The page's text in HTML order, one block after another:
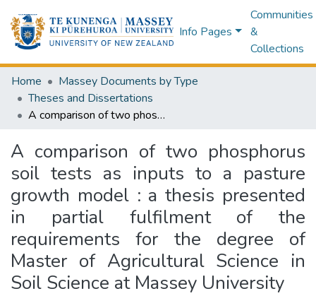
Info Pages
Communities
&
Collections
Home
Massey Documents by Type
Theses and Dissertations
A comparison of two phosphorus soil tests as inputs to a pasture growth model : a thesis presented in partial fulfilment of the requirements for the degree of Master of Agricultural Science in Soil Science at Massey University
A comparison of two phosphorus
soil tests as inputs to a pasture
growth model : a thesis presented
in partial fulfilment of the
requirements for the degree of
Master of Agricultural Science in
Soil Science at Massey University